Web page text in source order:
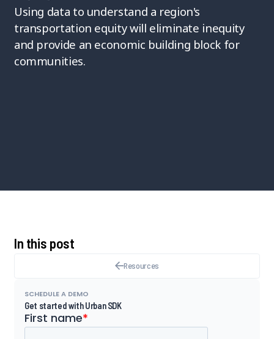
Using data to understand a region's
transportation equity will eliminate inequity
and provide an economic building block for
communities.
In this post
Resources
SCHEDULE A DEMO
Get started with Urban SDK